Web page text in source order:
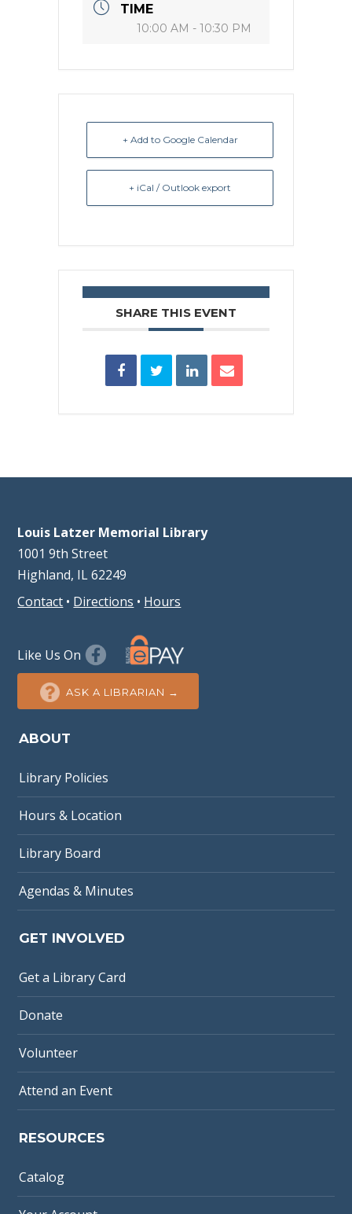
TIME
10:00 AM - 10:30 PM
+ Add to Google Calendar
+ iCal / Outlook export
SHARE THIS EVENT
Louis Latzer Memorial Library
1001 9th Street
Highland, IL 62249
Contact • Directions • Hours
Like Us On
ASK A LIBRARIAN →
ABOUT
Library Policies
Hours & Location
Library Board
Agendas & Minutes
GET INVOLVED
Get a Library Card
Donate
Volunteer
Attend an Event
RESOURCES
Catalog